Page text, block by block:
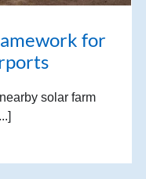
for
solar farm